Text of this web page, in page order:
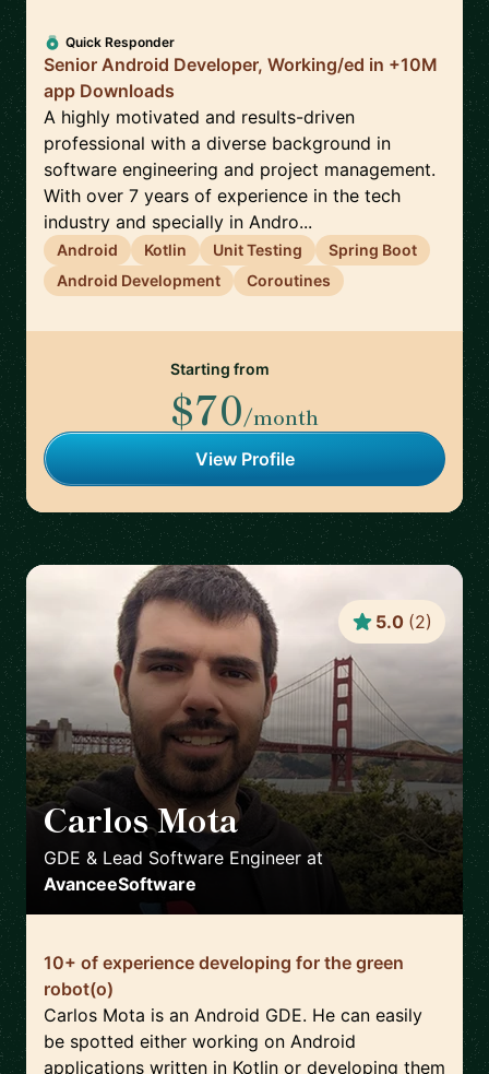
Quick Responder
Senior Android Developer, Working/ed in +10M
app Downloads
A highly motivated and results-driven
professional with a diverse background in
software engineering and project management.
With over 7 years of experience in the tech
industry and specially in Andro...
Android Kotlin Unit Testing
Spring Boot
Android Development
Coroutines
Starting from
$70/month
View Profile
Carlos Mota
GDE & Lead Software Engineer at
AvanceeSoftware
5.0 (2)
10+ of experience developing for the green
robot(o)
Carlos Mota is an Android GDE. He can easily
be spotted either working on Android
applications written in Kotlin or developing them